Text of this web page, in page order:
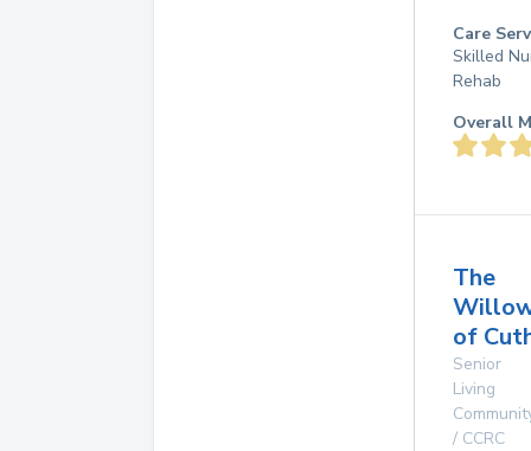
Care
Skilled
Rehab
Overall
The
of
Senior
Living
/ CCRC